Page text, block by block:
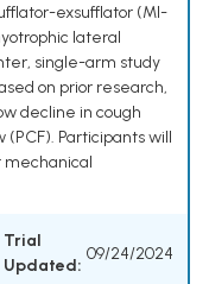
exsufflator (MI-
lateral
single-arm study
on prior research,
decline in cough
Participants will
mechanical
Trial
Updated:
09/24/2024